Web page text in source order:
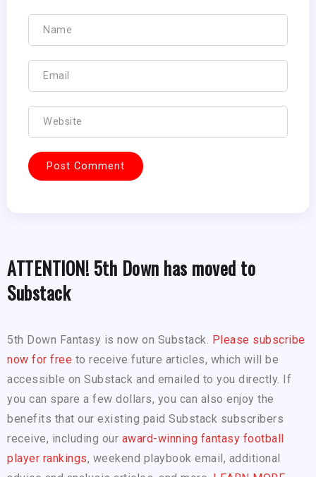
ATTENTION! 5th Down has moved to
Substack
5th Down Fantasy is now on Substack. Please subscribe
now for free to receive future articles, which will be
accessible on Substack and emailed to you directly. If
you can spare a few dollars, you can also enjoy the
benefits that our existing paid Substack subscribers
receive, including our award-winning fantasy football
player rankings, weekend playbook email, additional